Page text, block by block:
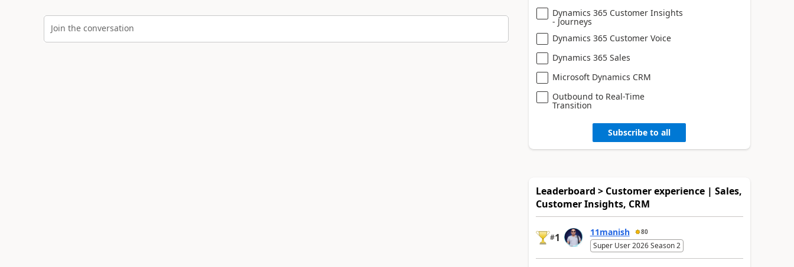
Join the conversation
Dynamics 365 Customer Insights
- Journeys
Dynamics 365 Customer Voice
Dynamics 365 Sales
Microsoft Dynamics CRM
Outbound to Real-Time
Transition
Subscribe to all
Leaderboard > Customer experience | Sales,
Customer Insights, CRM
#1 11manish 80
Super User 2026 Season 2